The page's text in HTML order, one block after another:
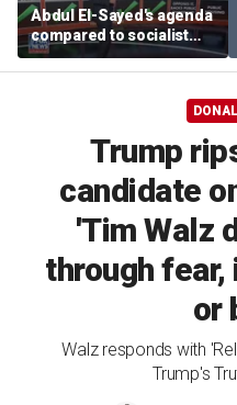
Abdul El-Sayed's agenda
compared to socialist
platform
Trump
candidate
'Tim Walz
through
or
Walz responds with
Trump's